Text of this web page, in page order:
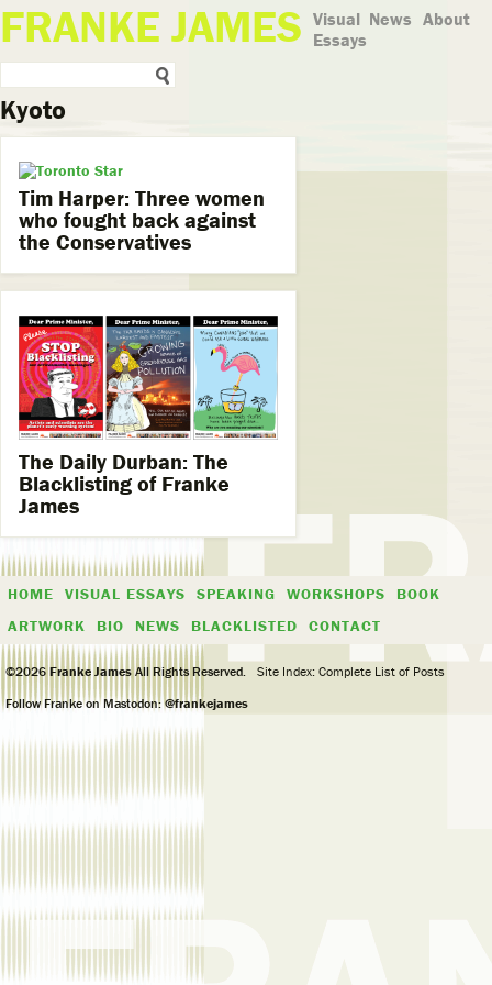
FRANKE JAMES Visual
Essays
News About
Kyoto
Tim Harper: Three women
who fought back against
the Conservatives
The Daily Durban: The
Blacklisting of Franke
James
HOME VISUAL ESSAYS SPEAKING WORKSHOPS
BOOK
ARTWORK
BIO NEWS BLACKLISTED CONTACT
©2026 Franke James All Rights Reserved.
Site Index: Complete List of Posts
Follow Franke on Mastodon:@frankejames